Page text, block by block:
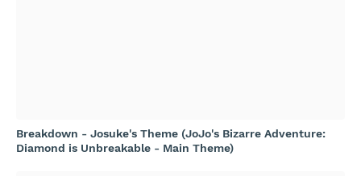
Breakdown - Josuke's Theme (JoJo's Bizarre Adventure:
Diamond is Unbreakable - Main Theme)